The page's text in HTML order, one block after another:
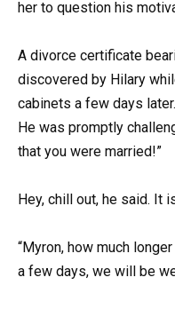
her to question his
A divorce certificate
discovered by Hilary
cabinets a few days
He was promptly
that you were married!”
Hey, chill out, he said. It
“Myron, how much
a few days, we will be